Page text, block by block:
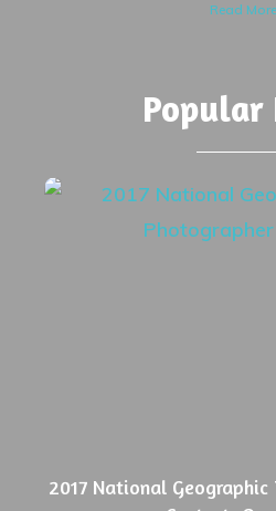
Read
Popular
2017 National